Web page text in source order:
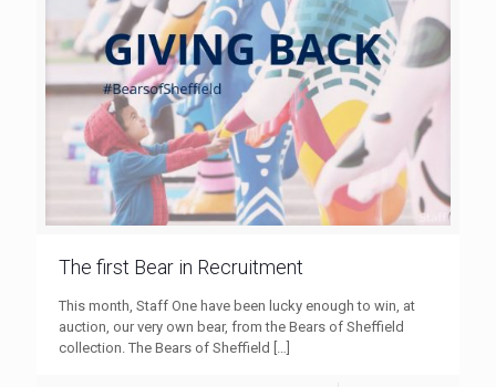
The first Bear in Recruitment
This month, Staff One have been lucky enough to win, at
auction, our very own bear, from the Bears of Sheffield
collection. The Bears of Sheffield […]